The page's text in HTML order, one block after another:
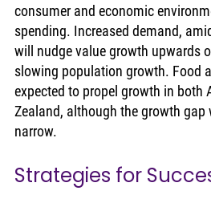
consumer and economic
spending. Increased demand,
will nudge value growth upwards
slowing population growth. Food
expected to propel growth in both
Zealand, although the growth
narrow.
Strategies for